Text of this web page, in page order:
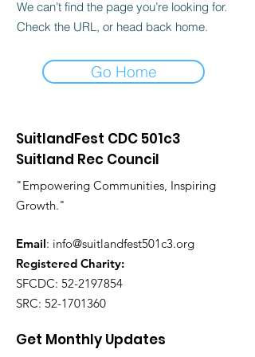
We can’t find the page you’re looking for.
Check the URL, or head back home.
Go Home
SuitlandFest CDC 501c3
Suitland Rec Council
"Empowering Communities, Inspiring
Growth."
Email: info@suitlandfest501c3.org
Registered Charity:
SFCDC: 52-2197854
SRC: 52-1701360
Get Monthly Updates